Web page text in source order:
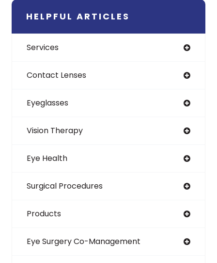
HELPFUL ARTICLES
Services
Contact Lenses
Eyeglasses
Vision Therapy
Eye Health
Surgical Procedures
Products
Eye Surgery Co-Management